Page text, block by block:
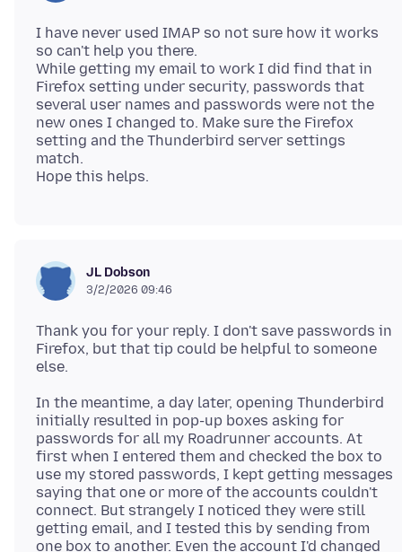
I have never used IMAP so not sure how it works
so can't help you there.
While getting my email to work I did find that in
Firefox setting under security, passwords that
several user names and passwords were not the
new ones I changed to. Make sure the Firefox
setting and the Thunderbird server settings
match.
JL Dobson
3/2/2026 09:46
Thank you for your reply. I don't save passwords in
Firefox, but that tip could be helpful to someone
In the meantime, a day later, opening Thunderbird
initially resulted in pop-up boxes asking for
passwords for all my Roadrunner accounts. At
first when I entered them and checked the box to
use my stored passwords, I kept getting messages
saying that one or more of the accounts couldn't
connect. But strangely I noticed they were still
getting email, and I tested this by sending from
one box to another. Even the account I'd changed